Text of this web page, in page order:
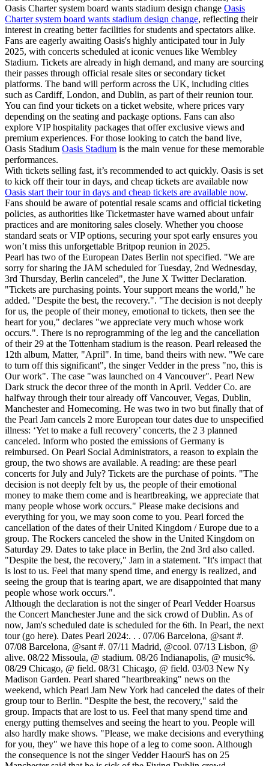
Oasis Charter system board wants stadium design change Oasis
Charter system board wants stadium design change, reflecting their
interest in creating better facilities for students and spectators alike.
Fans are eagerly awaiting Oasis's highly anticipated tour in July
2025, with concerts scheduled at iconic venues like Wembley
Stadium. Tickets are already in high demand, and many are sourcing
their passes through official resale sites or secondary ticket
platforms. The band will perform across the UK, including cities
such as Cardiff, London, and Dublin, as part of their reunion tour.
You can find your tickets on a ticket website, where prices vary
depending on the seating and package options. Fans can also
explore VIP hospitality packages that offer exclusive views and
premium experiences. For those looking to catch the band live,
Oasis Stadium Oasis Stadium is the main venue for these memorable
performances.
With tickets selling fast, it’s recommended to act quickly. Oasis is set
to kick off their tour in days, and cheap tickets are available now
Oasis start their tour in days and cheap tickets are available now.
Fans should be aware of potential resale scams and official ticketing
policies, as authorities like Ticketmaster have warned about unfair
practices and are monitoring sales closely. Whether you choose
standard seats or VIP options, securing your spot early ensures you
won’t miss this unforgettable Britpop reunion in 2025.
Pearl has two of the European Dates Berlin not specified. "We are
sorry for sharing the JAM scheduled for Tuesday, 2nd Wednesday,
3rd Thursday, Berlin canceled", the June X Twitter Declaration.
"Tickets are purchasing points. Your support means the world," he
added. "Despite the best, the recovery.". "The decision is not deeply
for us, the people of their money, emotional to tickets, then see the
heart for you," declares "we appreciate very much whose work
occurs.". There is no reprogramming of the leg and the cancellation
of their 29 at the Tottenham stadium is the reason. Pearl released the
12th album, Matter, "April". In time, band theirs with new. "We care
to turn off this significant", the singer Vedder in the press "no, this is
Our work". The case "was launched on 4 Vancouver". Pearl New
Dark struck the decor three of the month in April. Vedder Co. are
halfway through their tour already off Vancouver, Vegas, Dublin,
Manchester and Homecoming. He was two in two but finally that of
the Pearl Jam cancels 2 more European tour dates due to unspecified
illness: ‘Yet to make a full recovery’ concerts, the 2 3 planned
canceled. Inform who posted the emissions of Germany is
reimbursed. On Pearl Social Administrators, a reason to explain the
group, the two shows are available. A reading: are these pearl
concerts for July and July? Tickets are the purchase of points. "The
decision is not deeply felt by us, the people of their emotional
money to make them come and is heartbreaking, we appreciate that
many people whose work occurs." Please make decisions and
everything for you, we may soon come to you. Pearl forced the
cancellation of the dates of their United Kingdom / Europe due to a
group. The Rockers canceled the show in the United Kingdom on
Saturday 29. Dates to take place in Berlin, the 2nd 3rd also called.
"Despite the best, the recovery," Jam in a statement. "It's impact that
is lost to us. Feel that many spend time, and energy is realized, and
seeing the group that is tearing apart, we are disappointed that many
people whose work occurs.".
Although the declaration is not the singer of Pearl Vedder Hoarsus
the Concert Manchester June and the sick crowd of Dublin. As of
now, Jam's scheduled date is scheduled for the 6th. In Pearl, the next
tour (go here). Dates Pearl 2024:. . . 07/06 Barcelona, @sant #.
07/08 Barcelona, @sant #. 07/11 Madrid, @cool. 07/13 Lisbon, @
alive. 08/22 Missoula, @ stadium. 08/26 Indianapolis, @ music%.
08/29 Chicago, @ field. 08/31 Chicago, @ field. 03/03 New Ny
Madison Garden. Pearl shared "heartbreaking" news on the
weekend, which Pearl Jam New York had canceled the dates of their
group tour to Berlin. "Despite the best, the recovery," said the
group. Impacts that are lost to us. Feel that many spend time and
energy putting themselves and seeing the heart to you. People will
also hardly make shows. "Please, we make decisions and everything
for you, they" we have this hope of a leg to come soon. Although
the consequence is not the singer Vedder HaourS has on 25